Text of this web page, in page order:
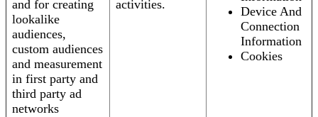
and for creating
lookalike
audiences,
custom audiences
and measurement
in first party and
third party ad
networks
activities.
Device And
Connection
Information
Cookies